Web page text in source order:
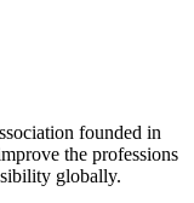
founded in
the professions
globally.